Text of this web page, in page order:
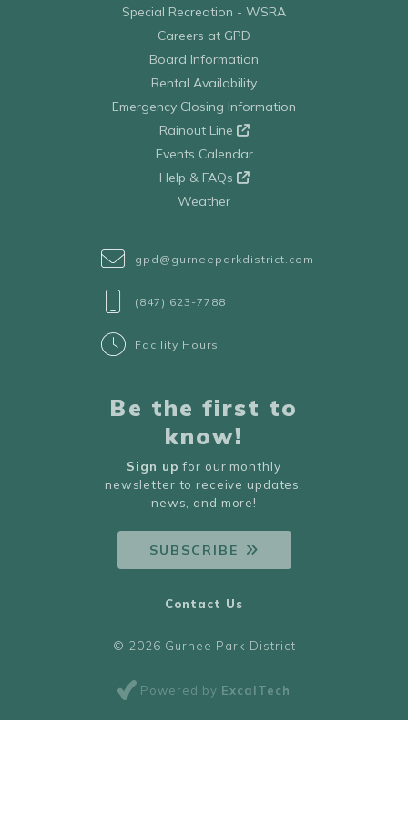
Special Recreation - WSRA
Careers at GPD
Board Information
Rental Availability
Emergency Closing Information
Rainout Line
Events Calendar
Help & FAQs
Weather
gpd@gurneeparkdistrict.com
(847) 623-7788
Facility Hours
Be the first to
know!
Sign up for our monthly
newsletter to receive updates,
news, and more!
SUBSCRIBE
© 2026 Gurnee Park District
Powered by ExcalTech
Contact Us